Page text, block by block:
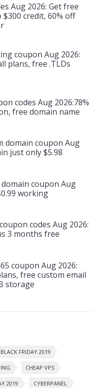
Aug 2026: Get free
credit, 60% off
coupon Aug 2026:
plans, free .TLDs
codes Aug 2026:78%
free domain name
domain coupon Aug
just only $5.98
coupon Aug
working
codes Aug 2026:
3 months free
coupon Aug 2026:
free custom email
storage
BLACK FRIDAY 2019
CHEAP VPS
2019 CYBERPANEL